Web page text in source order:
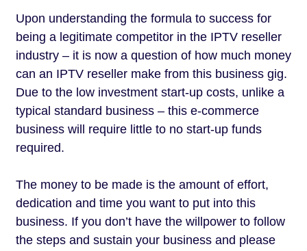
Upon understanding the formula to success for
being a legitimate competitor in the IPTV reseller
industry – it is now a question of how much money
can an IPTV reseller make from this business gig.
Due to the low investment start-up costs, unlike a
typical standard business – this e-commerce
business will require little to no start-up funds
required.
The money to be made is the amount of effort,
dedication and time you want to put into this
business. If you don’t have the willpower to follow
the steps and sustain your business and please